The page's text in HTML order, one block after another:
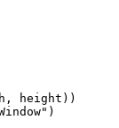
height))